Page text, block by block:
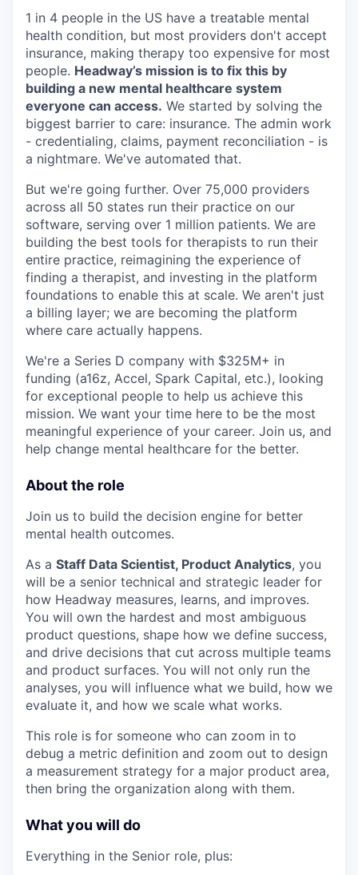
1 in 4 people in the US have a treatable mental
health condition, but most providers don't accept
insurance, making therapy too expensive for most
people. Headway’s mission is to fix this by
building a new mental healthcare system
everyone can access. We started by solving the
biggest barrier to care: insurance. The admin work
- credentialing, claims, payment reconciliation - is
a nightmare. We've automated that.
But we're going further. Over 75,000 providers
across all 50 states run their practice on our
software, serving over 1 million patients. We are
building the best tools for therapists to run their
entire practice, reimagining the experience of
finding a therapist, and investing in the platform
foundations to enable this at scale. We aren't just
a billing layer; we are becoming the platform
where care actually happens.
We're a Series D company with $325M+ in
funding (a16z, Accel, Spark Capital, etc.), looking
for exceptional people to help us achieve this
mission. We want your time here to be the most
meaningful experience of your career. Join us, and
help change mental healthcare for the better.
About the role
Join us to build the decision engine for better
mental health outcomes.
As a Staff Data Scientist, Product Analytics, you
will be a senior technical and strategic leader for
how Headway measures, learns, and improves.
You will own the hardest and most ambiguous
product questions, shape how we define success,
and drive decisions that cut across multiple teams
and product surfaces. You will not only run the
analyses, you will influence what we build, how we
evaluate it, and how we scale what works.
This role is for someone who can zoom in to
debug a metric definition and zoom out to design
a measurement strategy for a major product area,
then bring the organization along with them.
What you will do
Everything in the Senior role, plus: